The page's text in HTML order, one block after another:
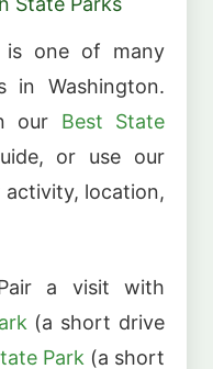
is one of many
in Washington.
our Best State
or use our
location,
a visit with
(a short drive
Park (a short